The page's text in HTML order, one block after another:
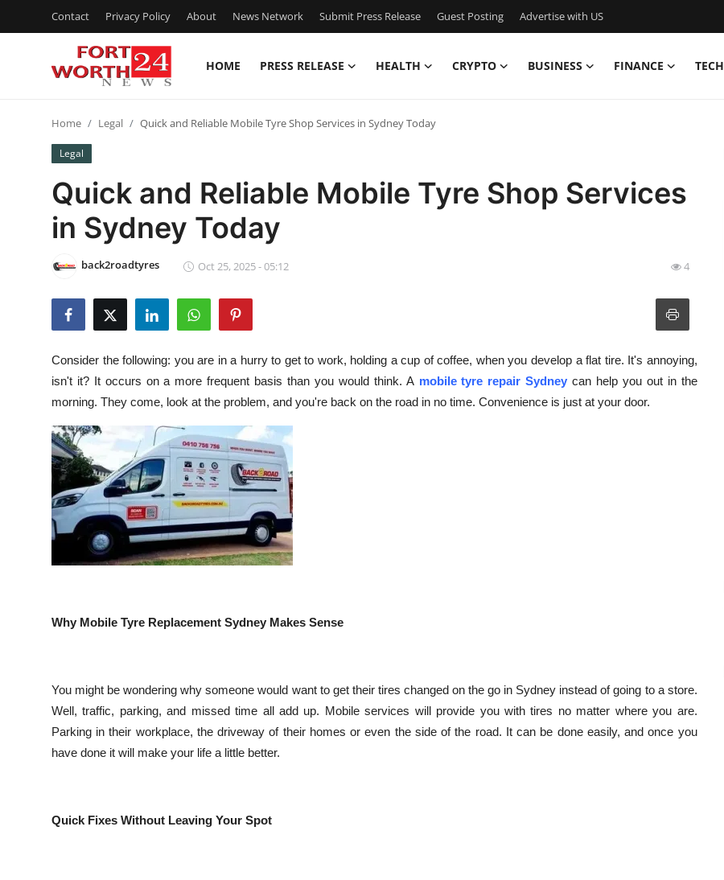
Contact Privacy Policy About News Network Submit Press Release Guest Posting Advertise with US
HOME PRESS RELEASE HEALTH CRYPTO BUSINESS FINANCE TECH
Press Release
Contact
Privacy Policy
News Network
Submit Press Release
Crypto
Advertise with US
Business
General
Top 10
Support Number
Home Legal Quick and Reliable Mobile Tyre Shop Services in Sydney Today
Legal
Quick and Reliable Mobile Tyre Shop Services
in Sydney Today
back2roadtyres Oct 25, 2025 - 05:12 4
Consider the following: you are in a hurry to get to work, holding a cup of coffee, when you develop a flat tire. It's annoying,
isn't it? It occurs on a more frequent basis than you would think. A mobile tyre repair Sydney can help you out in the
morning. They come, look at the problem, and you're back on the road in no time. Convenience is just at your door.
Why Mobile Tyre Replacement Sydney Makes Sense
You might be wondering why someone would want to get their tires changed on the go in Sydney instead of going to a store.
Well, traffic, parking, and missed time all add up. Mobile services will provide you with tires no matter where you are.
Parking in their workplace, the driveway of their homes or even the side of the road. It can be done easily, and once you
have done it will make your life a little better.
Quick Fixes Without Leaving Your Spot